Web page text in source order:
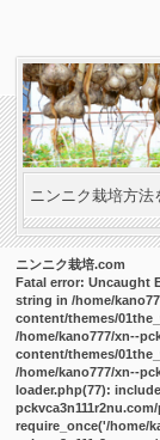
ニンニク栽培方法
ニンニク栽培.com
Fatal error: Uncaught
string in /home/
content/themes/
/home/kano777/xn--
content/themes/
/home/kano777/xn--
loader.php(77):
require_once('/home/